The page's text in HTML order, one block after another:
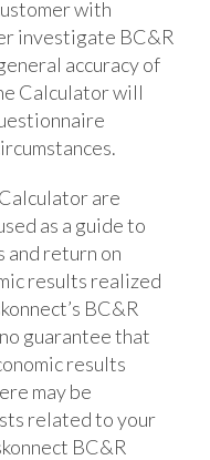
with
investigate BC&R
accuracy of
Calculator will
are
as a guide to
and return on
results realized
BC&R
guarantee that
results
may be
related to your
BC&R